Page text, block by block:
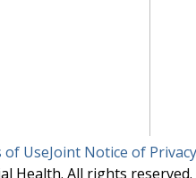
of UseJoint Notice of
Health. All rights reserved.